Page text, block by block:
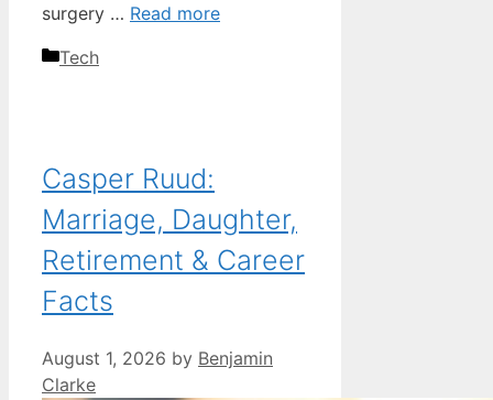
surgery … Read more
Categories
Tech
Casper Ruud:
Marriage, Daughter,
Retirement & Career
Facts
August 1, 2026 by Benjamin
Clarke